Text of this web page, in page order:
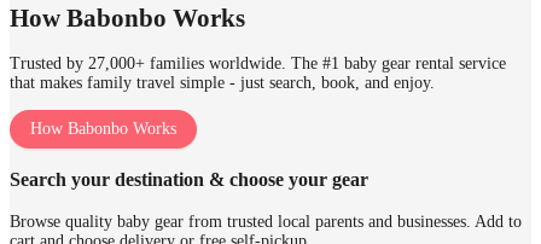
How Babonbo Works
Trusted by 27,000+ families worldwide. The #1 baby gear rental service
that makes family travel simple - just search, book, and enjoy.
How Babonbo Works
Search your destination & choose your gear
Browse quality baby gear from trusted local parents and businesses. Add to